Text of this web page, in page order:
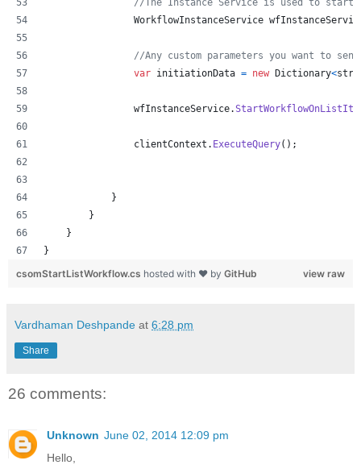
WorkflowInstanceService
//Any custom parameters you want to
var initiationData = new Dictionary<
wfInstanceService.
clientContext . ExecuteQuery( ) ;
}
}
}
}
view raw
csomStartListWorkflow.cs hosted with ❤ by GitHub
Vardhaman Deshpande at 6:28 pm
Share
26 comments:
Unknown June 02, 2014 12:09 pm
Hello,